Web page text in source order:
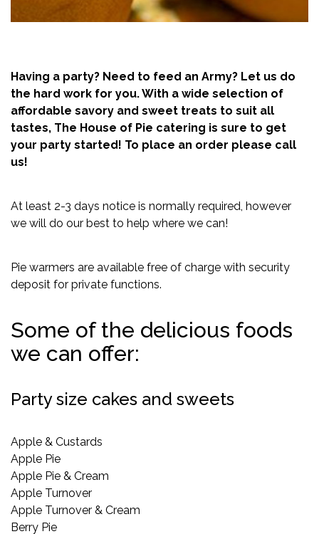
Having a party? Need to feed an Army? Let us do
the hard work for you. With a wide selection of
affordable savory and sweet treats to suit all
tastes, The House of Pie catering is sure to get
your party started! To place an order please call
us!
At least 2-3 days notice is normally required, however
we will do our best to help where we can!
Pie warmers are available free of charge with security
deposit for private functions.
Some of the delicious foods
we can offer:
Party size cakes and sweets
Apple & Custards
Apple Pie
Apple Pie & Cream
Apple Turnover
Apple Turnover & Cream
Berry Pie